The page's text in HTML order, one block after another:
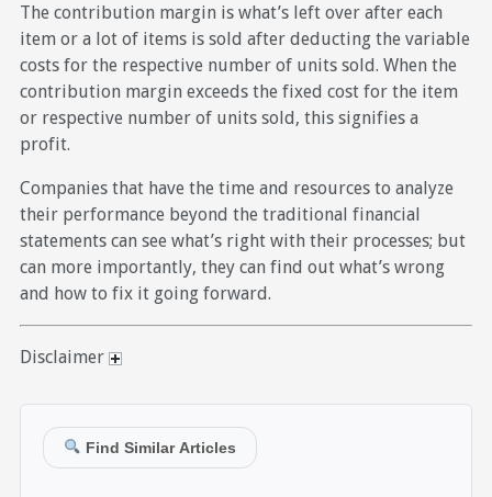
The contribution margin is what’s left over after each
item or a lot of items is sold after deducting the variable
costs for the respective number of units sold. When the
contribution margin exceeds the fixed cost for the item
or respective number of units sold, this signifies a
profit.
Companies that have the time and resources to analyze
their performance beyond the traditional financial
statements can see what’s right with their processes; but
can more importantly, they can find out what’s wrong
and how to fix it going forward.
Disclaimer
Find Similar Articles